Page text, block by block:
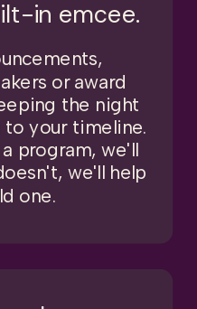
or award
the night
your timeline.
program, we'll
we'll help
one.
in emcee.